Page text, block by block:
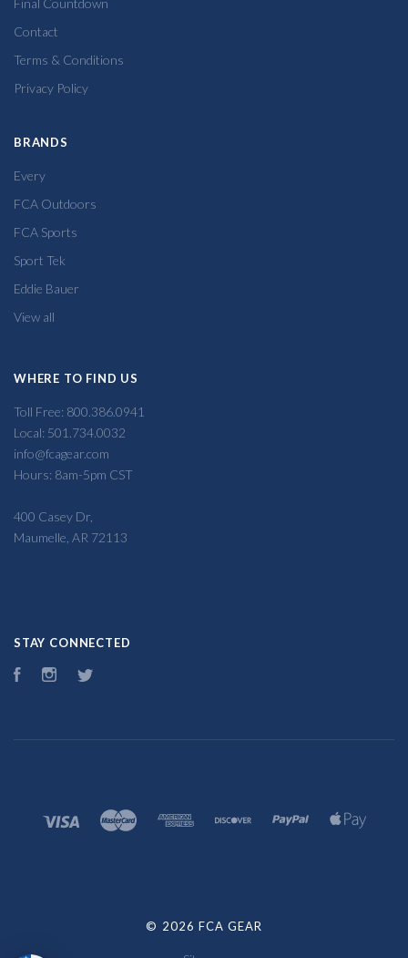
Contact
Terms & Conditions
Privacy Policy
BRANDS
Every
FCA Outdoors
FCA Sports
Sport Tek
Eddie Bauer
View all
WHERE TO FIND US
Toll Free: 800.386.0941
Local: 501.734.0032
info@fcagear.com
Hours: 8am-5pm CST
400 Casey Dr,
Maumelle, AR 72113
STAY CONNECTED
FacebookInstagram
© 2026 FCA GEAR